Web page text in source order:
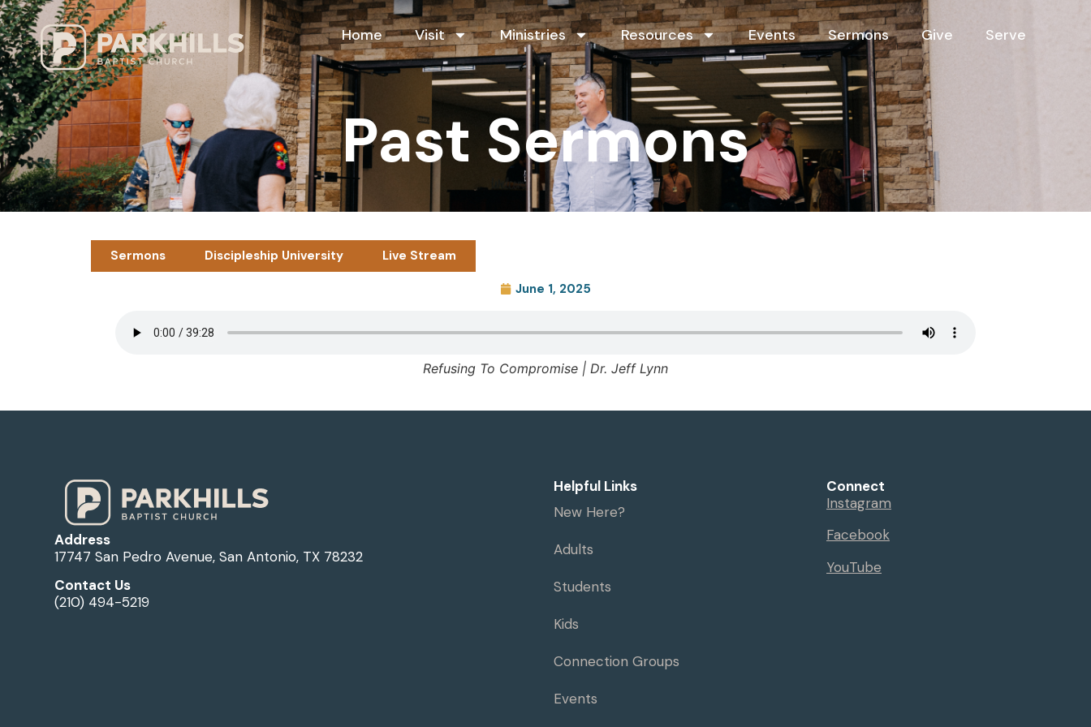
Home Visit Ministries Resources Events Sermons Give Serve
Past Sermons
Sermons Discipleship University Live Stream
June 1, 2025
Refusing To Compromise | Dr. Jeff Lynn
Address
17747 San Pedro Avenue, San Antonio, TX 78232
Contact Us
(210) 494-5219
Helpful Links
New Here?
Adults
Students
Kids
Connection Groups
Events
Connect
Instagram
Facebook
YouTube